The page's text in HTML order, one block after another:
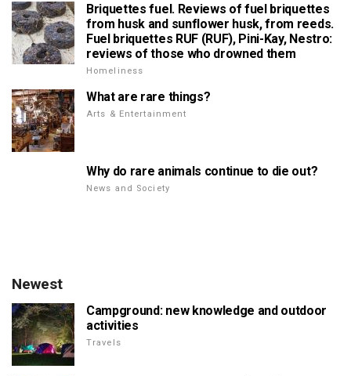
Briquettes fuel. Reviews of fuel briquettes
from husk and sunflower husk, from reeds.
Fuel briquettes RUF (RUF), Pini-Kay, Nestro:
reviews of those who drowned them
Homeliness
What are rare things?
Arts & Entertainment
Why do rare animals continue to die out?
News and Society
Newest
Campground: new knowledge and outdoor
activities
Travels